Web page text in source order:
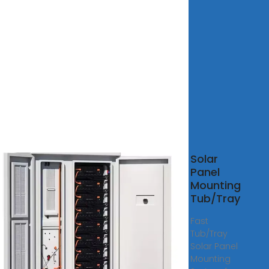
Solar
Panel
Mounting
Tub/Tray
Fast
Tub/Tray
Solar Panel
Mounting